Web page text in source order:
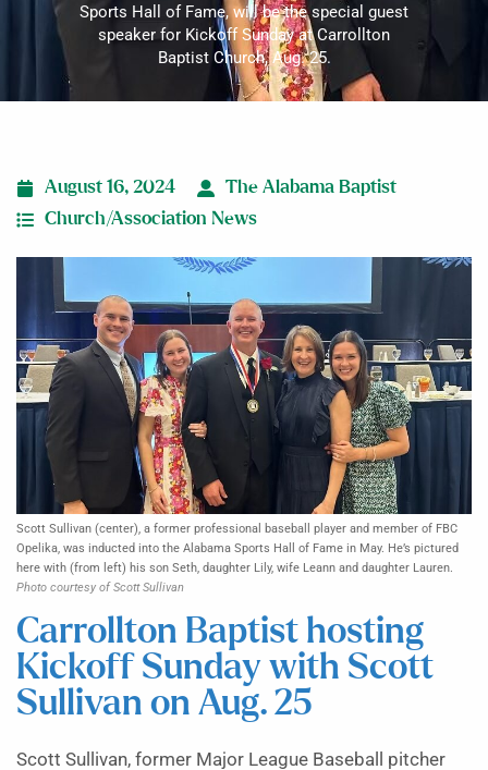
Sports Hall of Fame, will be the special guest
speaker for Kickoff Sunday at Carrollton
Baptist Church, Aug. 25.
August 16, 2024
The Alabama Baptist
Church/Association News
Scott Sullivan (center), a former professional baseball player and member of FBC
Opelika, was inducted into the Alabama Sports Hall of Fame in May. He’s pictured
here with (from left) his son Seth, daughter Lily, wife Leann and daughter Lauren.
Photo courtesy of Scott Sullivan
Carrollton Baptist hosting
Kickoff Sunday with Scott
Sullivan on Aug. 25
Scott Sullivan, former Major League Baseball pitcher